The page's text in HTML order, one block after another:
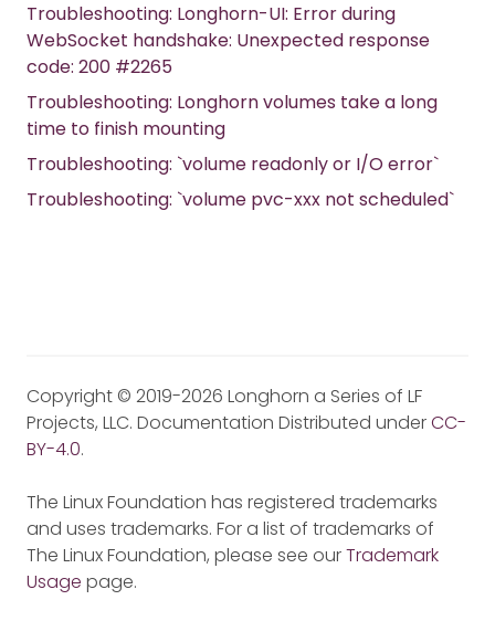
Troubleshooting: Longhorn-UI: Error during
WebSocket handshake: Unexpected response
code: 200 #2265
Troubleshooting: Longhorn volumes take a long
time to finish mounting
Troubleshooting: `volume readonly or I/O error`
Troubleshooting: `volume pvc-xxx not scheduled`
Copyright © 2019-2026 Longhorn a Series of LF
Projects, LLC. Documentation Distributed underCC-
BY-4.0.
The Linux Foundation has registered trademarks
and uses trademarks. For a list of trademarks of
The Linux Foundation, please see ourTrademark
Usage page.